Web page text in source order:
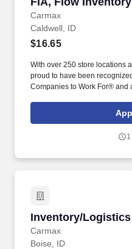
Carmax
Caldwell, ID
$16.65
With over 250 store locations
proud to have been
Companies to Work For® and
entitled to paid time away
sick, vacation, bereavement,
Inventory/
Carmax
Inventory/
Boise, ID